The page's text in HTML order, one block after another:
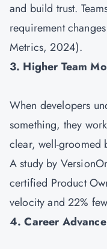
and build trust.
requirement
Metrics, 2024).
3. Higher Team
When developers
something, they
clear, well-groomed
A study by
certified Product
velocity and 22%
4. Career